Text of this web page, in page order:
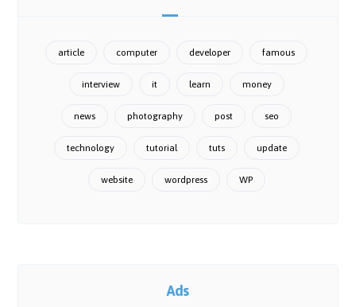
article computer developer famous
interview it learn money
news photography post seo
technology tutorial tuts update
website wordpress WP
Ads